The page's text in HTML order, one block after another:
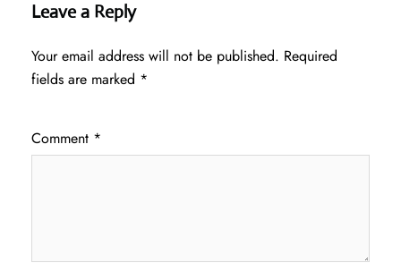
Leave a Reply
Your email address will not be published. Required
fields are marked *
Comment *